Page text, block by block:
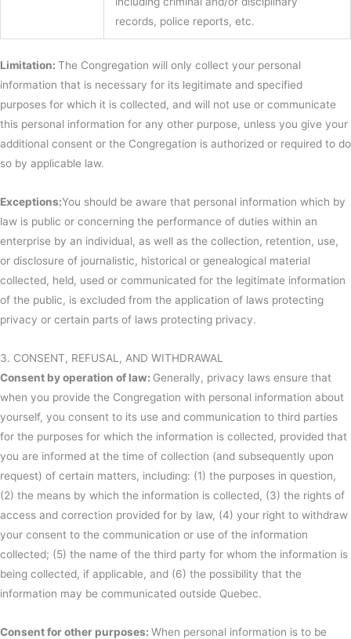
records, police reports, etc.
Limitation: The Congregation will only collect your personal
information that is necessary for its legitimate and specified
purposes for which it is collected, and will not use or communicate
this personal information for any other purpose, unless you give your
additional consent or the Congregation is authorized or required to do
so by applicable law.
Exceptions:You should be aware that personal information which by
law is public or concerning the performance of duties within an
enterprise by an individual, as well as the collection, retention, use,
or disclosure of journalistic, historical or genealogical material
collected, held, used or communicated for the legitimate information
of the public, is excluded from the application of laws protecting
privacy or certain parts of laws protecting privacy.
3. CONSENT, REFUSAL, AND WITHDRAWAL
Consent by operation of law: Generally, privacy laws ensure that
when you provide the Congregation with personal information about
yourself, you consent to its use and communication to third parties
for the purposes for which the information is collected, provided that
you are informed at the time of collection (and subsequently upon
request) of certain matters, including: (1) the purposes in question,
(2) the means by which the information is collected, (3) the rights of
access and correction provided for by law, (4) your right to withdraw
your consent to the communication or use of the information
collected; (5) the name of the third party for whom the information is
being collected, if applicable, and (6) the possibility that the
information may be communicated outside Quebec.
Consent for other purposes: When personal information is to be